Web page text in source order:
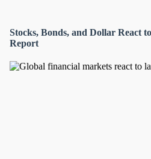
Stocks, Bonds, and Dollar React
Report